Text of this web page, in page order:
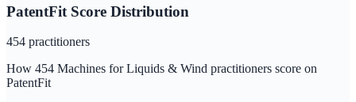
PatentFit Score Distribution
454 practitioners
How 454 Machines for Liquids & Wind practitioners score on
PatentFit